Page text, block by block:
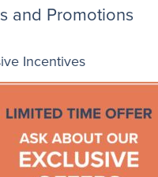
and Promotions
Incentives